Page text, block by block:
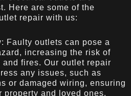
Here are some of the
repair with us:
Faulty outlets can pose a
increasing the risk of
fires. Our outlet repair
any issues, such as
or damaged wiring, ensuring
property and loved ones.